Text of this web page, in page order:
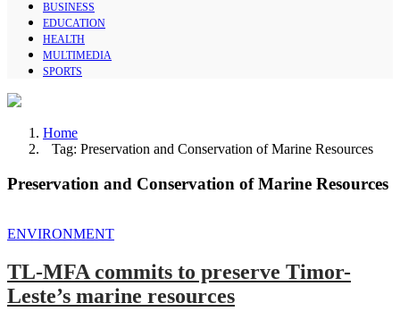
BUSINESS
EDUCATION
HEALTH
MULTIMEDIA
SPORTS
Home
Tag: Preservation and Conservation of Marine Resources
Preservation and Conservation of Marine Resources
ENVIRONMENT
TL-MFA commits to preserve Timor-
Leste’s marine resources